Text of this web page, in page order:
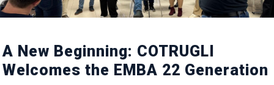
A New Beginning: COTRUGLI
Welcomes the EMBA 22 Generation